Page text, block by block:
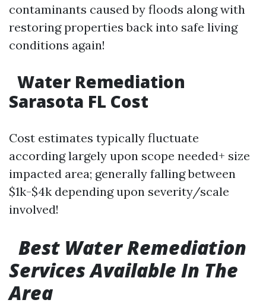
contaminants caused by floods along with
restoring properties back into safe living
conditions again!
Water Remediation
Sarasota FL Cost
Cost estimates typically fluctuate
according largely upon scope needed+ size
impacted area; generally falling between
$1k-$4k depending upon severity/scale
involved!
Best Water Remediation
Services Available In The
Area